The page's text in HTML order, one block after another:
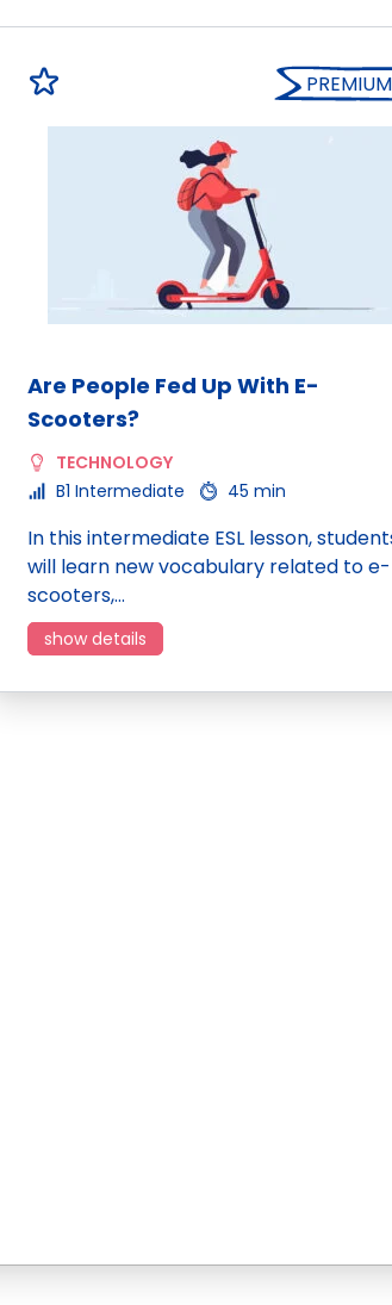
PREMIUM
Are People Fed Up With E-
Scooters?
TECHNOLOGY
B1 Intermediate
45 min
In this intermediate ESL lesson,
will learn new vocabulary related to e-
scooters,…
show details